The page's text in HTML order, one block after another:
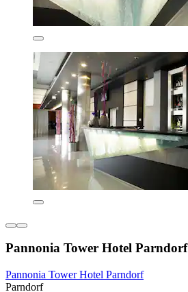
Pannonia Tower Hotel Parndorf
Pannonia Tower Hotel Parndorf
Parndorf